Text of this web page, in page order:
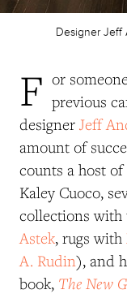
Designer Jeff
F or
previous
designer Jeff
amount of
counts a host
Kaley Cuoco,
collections with
Astek, rugs with
A. Rudin), and
book, The New